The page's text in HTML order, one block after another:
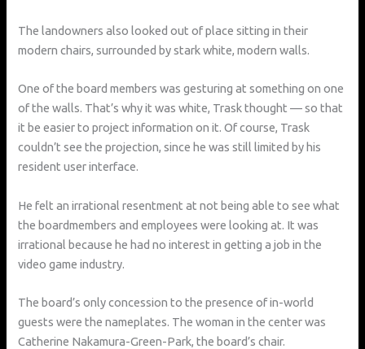
The landowners also looked out of place sitting in their
modern chairs, surrounded by stark white, modern walls.
One of the board members was gesturing at something on one
of the walls. That’s why it was white, Trask thought — so that
it be easier to project information on it. Of course, Trask
couldn’t see the projection, since he was still limited by his
resident user interface.
He felt an irrational resentment at not being able to see what
the boardmembers and employees were looking at. It was
irrational because he had no interest in getting a job in the
video game industry.
The board’s only concession to the presence of in-world
guests were the nameplates. The woman in the center was
Catherine Nakamura-Green-Park, the board’s chair.